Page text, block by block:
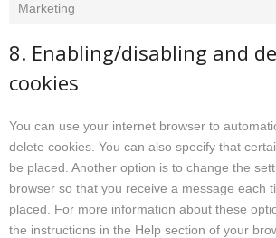
Marketing
8. Enabling/disabling and
cookies
You can use your internet browser to
delete cookies. You can also specify that
be placed. Another option is to change the
browser so that you receive a message each
placed. For more information about these
the instructions in the Help section of your